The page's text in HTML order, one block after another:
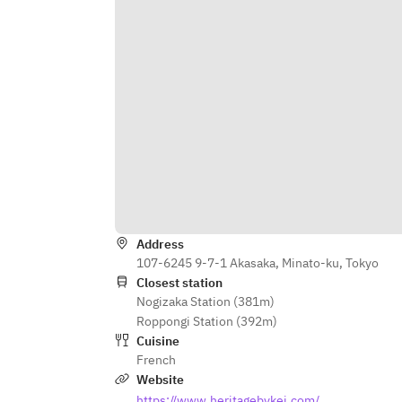
Address
107-6245 9-7-1 Akasaka, Minato-ku, Tokyo
Closest station
Nogizaka Station (381m)
Roppongi Station (392m)
Cuisine
French
Website